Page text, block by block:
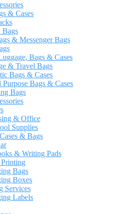
& Cases
Bags
& Messenger Bags
Bags & Cases
& Travel Bags
Bags & Cases
Purpose Bags & Cases
Bags
& Office
Supplies
& Bags
& Writing Pads
Bags
Boxes
Services
Labels